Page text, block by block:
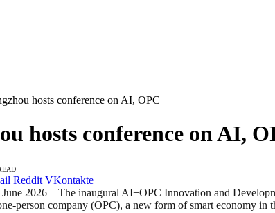
hosts conference on AI, OPC
hosts conference on AI,
Reddit VKontakte
2026 – The inaugural AI+OPC Innovation and
person company (OPC), a new form of smart economy